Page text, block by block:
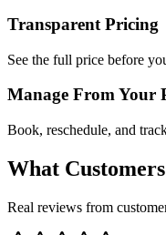
Transparent Pricing
See the full price before
Manage From Your
Book, reschedule, and
What
Real reviews from